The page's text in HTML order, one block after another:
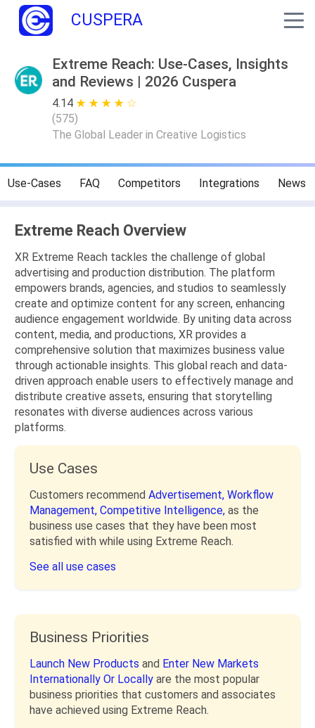
CUSPERA
Extreme Reach: Use-Cases, Insights
and Reviews | 2026 Cuspera
4.14 ★ ★ ★ ★ ★
☆ ☆ ☆ ☆ ☆
(575)
The Global Leader in Creative Logistics
Use-Cases FAQ Competitors Integrations News
Extreme Reach Overview
XR Extreme Reach tackles the challenge of global
advertising and production distribution. The platform
empowers brands, agencies, and studios to seamlessly
create and optimize content for any screen, enhancing
audience engagement worldwide. By uniting data across
content, media, and productions, XR provides a
comprehensive solution that maximizes business value
through actionable insights. This global reach and data-
driven approach enable users to effectively manage and
distribute creative assets, ensuring that storytelling
resonates with diverse audiences across various
platforms.
Use Cases
Customers recommend Advertisement, Workflow
Management, Competitive Intelligence, as the
business use cases that they have been most
satisfied with while using Extreme Reach.
See all use cases
Business Priorities
Launch New Products and Enter New Markets
Internationally Or Locally are the most popular
business priorities that customers and associates
have achieved using Extreme Reach.